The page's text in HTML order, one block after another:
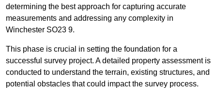
determining the best approach for capturing accurate
measurements and addressing any complexity in
Winchester SO23 9.
This phase is crucial in setting the foundation for a
successful survey project. A detailed property assessment is
conducted to understand the terrain, existing structures, and
potential obstacles that could impact the survey process.